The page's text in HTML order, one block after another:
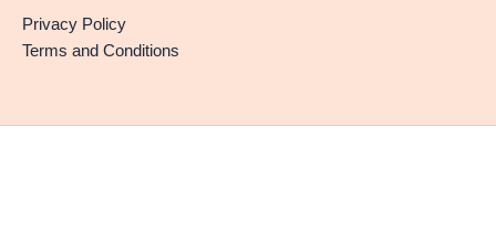
Privacy Policy
Terms and Conditions